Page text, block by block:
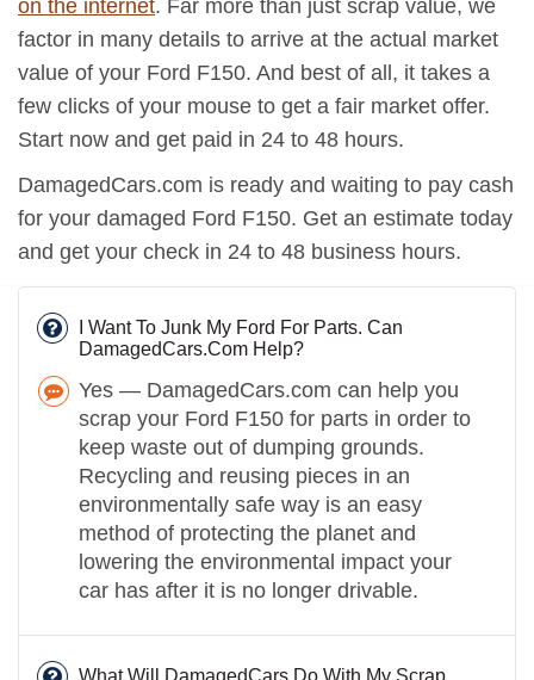
on the internet. Far more than just scrap value, we
factor in many details to arrive at the actual market
value of your Ford F150. And best of all, it takes a
few clicks of your mouse to get a fair market offer.
Start now and get paid in 24 to 48 hours.
DamagedCars.com is ready and waiting to pay cash
for your damaged Ford F150. Get an estimate today
and get your check in 24 to 48 business hours.
I Want To Junk My Ford For Parts. Can
DamagedCars.Com Help?
Yes — DamagedCars.com can help you
scrap your Ford F150 for parts in order to
keep waste out of dumping grounds.
Recycling and reusing pieces in an
environmentally safe way is an easy
method of protecting the planet and
lowering the environmental impact your
car has after it is no longer drivable.
What Will DamagedCars Do With My Scrap